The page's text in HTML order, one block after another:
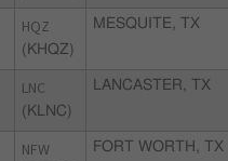
HQZ
(KHQZ)
MESQUITE, TX
LNC
(KLNC)
LANCASTER, TX
NFW FORT WORTH, TX